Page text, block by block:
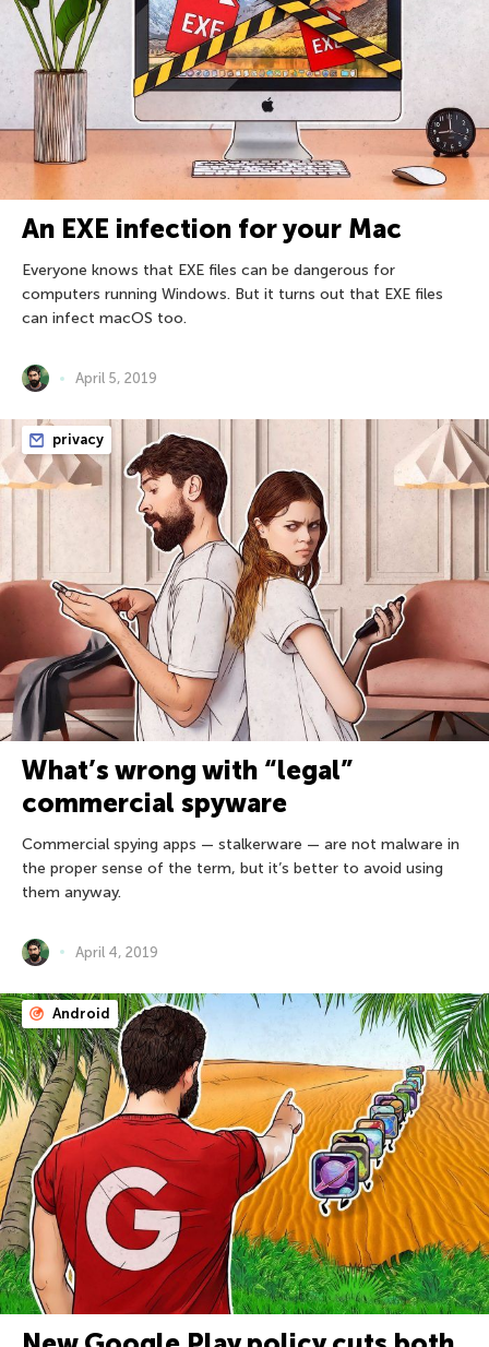
An EXE infection for your Mac
Everyone knows that EXE files can be dangerous for
computers running Windows. But it turns out that EXE files
can infect macOS too.
April 5, 2019
privacy
What’s wrong with “legal”
commercial spyware
Commercial spying apps — stalkerware — are not malware in
the proper sense of the term, but it’s better to avoid using
them anyway.
April 4, 2019
Android